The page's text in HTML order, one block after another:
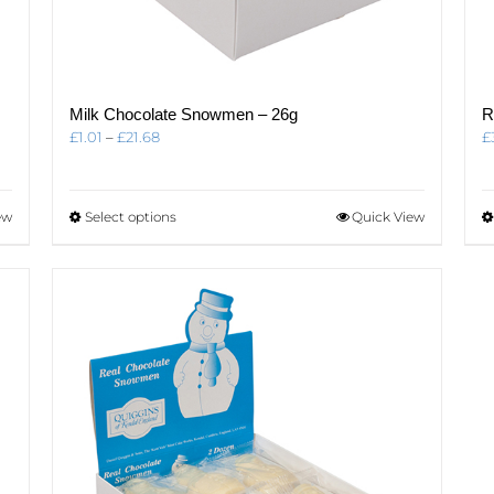
Milk Chocolate Snowmen – 26g
£1.01 – £21.68Price
£21.68
Select optionsThis
variants.
The
options
may
be
chosen
the
product
page
Quick View
£